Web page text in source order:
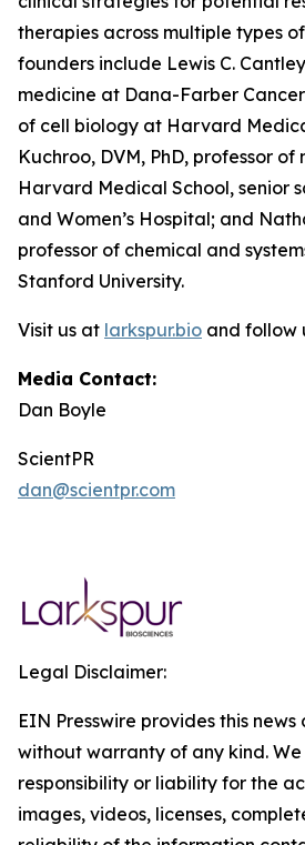
therapies across multiple types
founders include Lewis C.
medicine at Dana-Farber
of cell biology at Harvard
Kuchroo, DVM, PhD, professor
Harvard Medical School, senior
and Women’s Hospital; and
professor of chemical and
Stanford University.
Visit us at larkspur.bio and follow
Media Contact:
Dan Boyle
ScientPR
dan@scientpr.com
Legal Disclaimer:
EIN Presswire provides this news
without warranty of any kind.
responsibility or liability for the
images, videos, licenses,